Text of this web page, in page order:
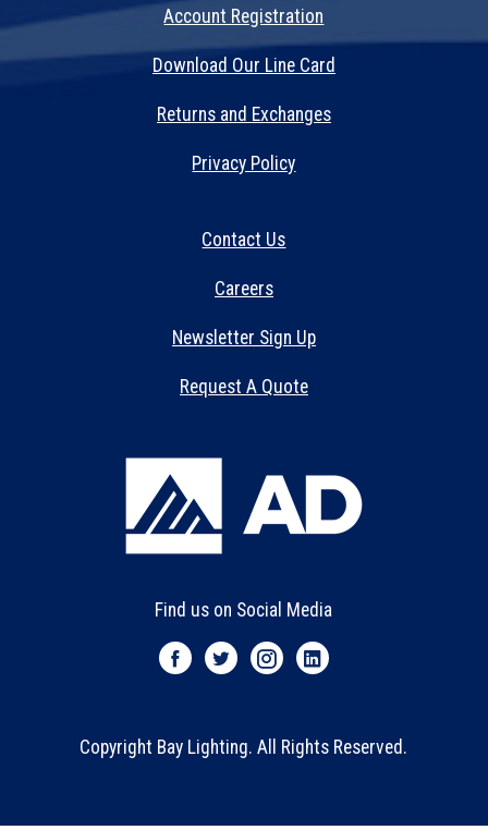
Account Registration
Download Our Line Card
Returns and Exchanges
Privacy Policy
Contact Us
Careers
Newsletter Sign Up
Request A Quote
Find us on Social Media
Copyright Bay Lighting. All Rights Reserved.